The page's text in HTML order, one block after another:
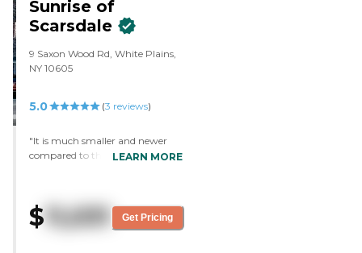
place was very nice and there was
an elegance to it, but it was
Sunrise of
Scarsdale
9 Saxon Wood Rd, White Plains,
NY 10605
5.0 (3 reviews)
"It is much smaller and newer
compared to the other places
construction seemed a little more
upscale."
LEARN MORE
$ 11,031 Get Pricing